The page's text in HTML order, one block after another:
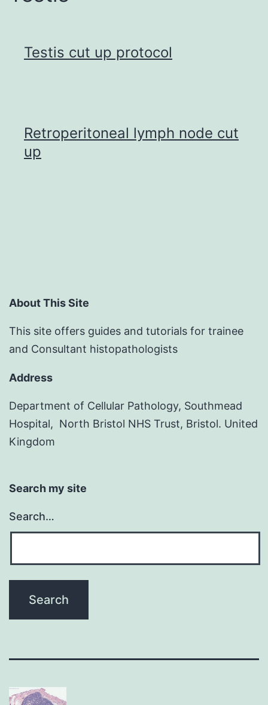
Testis cut up protocol
Retroperitoneal lymph node cut
up
About This Site
This site offers guides and tutorials for trainee
and Consultant histopathologists
Address
Department of Cellular Pathology, Southmead
Hospital, North Bristol NHS Trust, Bristol. United
Kingdom
Search my site
Search…